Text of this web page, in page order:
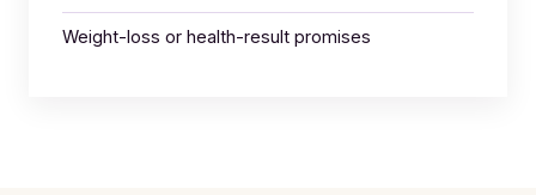
Weight-loss or health-result promises